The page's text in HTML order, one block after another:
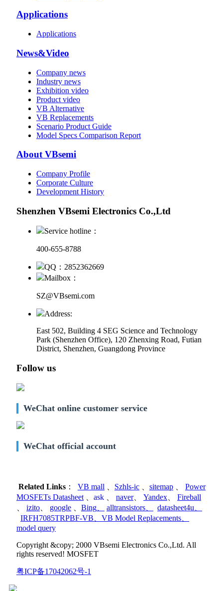
Applications
Applications
News&Video
Company news
Industry news
Exhibition video
Product video
VB Alternative
VB Replacements
Scenario Product Guide
Model Specs Comparison Report
About VBsemi
Company Profile
Corporate Culture
Development History
Shenzhen VBsemi Electronics Co.,Ltd
Service hotline：
400-655-8788
QQ：2852362669
Mailbox：
SZ@VBsemi.com
Address:
East 502, Building 4 SEG Science and Technology
Park (Shenzhen Office), 120 Zhenxing Road, Futian
District, Shenzhen, Guangdong Province
Follow us
WeChat online customer service
WeChat official account
Related Links ： VB mall Szhls-ic sitemap
Power
MOSFETs Datasheet
ask naver、 Yandex
Fireball
izito google Bing alltransistors datasheet4u
IRFH7085TRPBF-VB
VB Model Replacements
model query
Copyright &copy; 2000 VBsemi Electronics Co.,Ltd. All
rights reserved! MOSFET
粤ICP备17042062号-1